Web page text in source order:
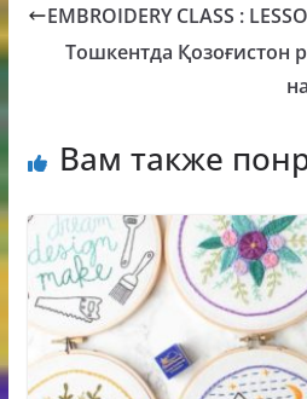
EMBROIDERY CLASS :
Тошкентда Қозоғистон
Вам также